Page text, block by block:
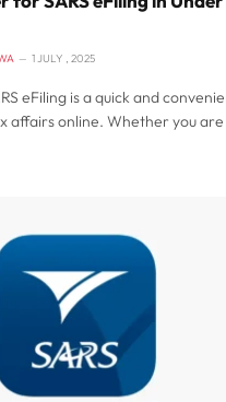
1 JULY , 2025
eFiling is a quick and
affairs online. Whether you